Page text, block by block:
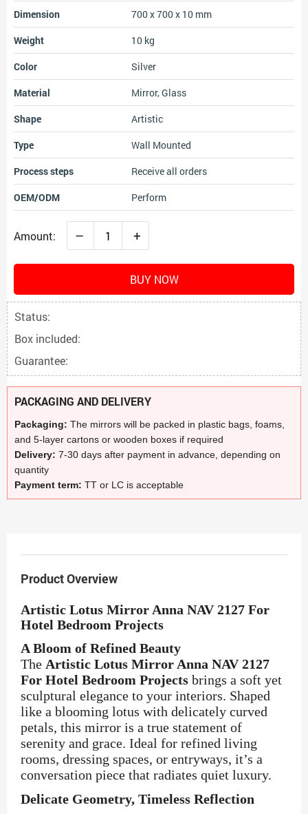
Dimension
700 x 700 x 10 mm
Weight
10 kg
Color
Silver
Material
Mirror, Glass
Shape
Artistic
Type
Wall Mounted
Process steps
Receive all orders
OEM/ODM
Perform
Amount: – +
BUY NOW
Status:
Box included:
Guarantee:
PACKAGING AND DELIVERY
Packaging: The mirrors will be packed in plastic bags, foams,
and 5-layer cartons or wooden boxes if required
Delivery: 7-30 days after payment in advance, depending on
quantity
Payment term: TT or LC is acceptable
Product Overview
Artistic Lotus Mirror Anna NAV 2127 For
Hotel Bedroom Projects
A Bloom of Refined Beauty
The Artistic Lotus Mirror Anna NAV 2127
For Hotel Bedroom Projects brings a soft yet
sculptural elegance to your interiors. Shaped
like a blooming lotus with delicately curved
petals, this mirror is a true statement of
serenity and grace. Ideal for refined living
rooms, dressing spaces, or entryways, it’s a
conversation piece that radiates quiet luxury.
Delicate Geometry, Timeless Reflection